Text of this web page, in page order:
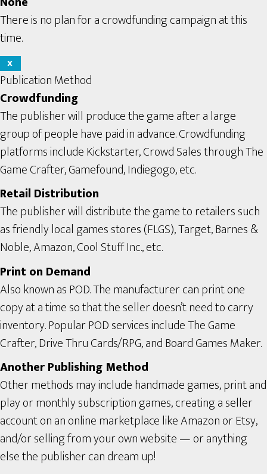
There is no plan for a crowdfunding campaign at this
time.
X
Publication Method
Crowdfunding
The publisher will produce the game after a large
group of people have paid in advance. Crowdfunding
platforms include Kickstarter, Crowd Sales through The
Game Crafter, Gamefound, Indiegogo, etc.
Retail Distribution
The publisher will distribute the game to retailers such
as friendly local games stores (FLGS), Target, Barnes &
Noble, Amazon, Cool Stuff Inc., etc.
Print on Demand
Also known as POD. The manufacturer can print one
copy at a time so that the seller doesn’t need to carry
inventory. Popular POD services include The Game
Crafter, Drive Thru Cards/RPG, and Board Games Maker.
Another Publishing Method
Other methods may include handmade games, print and
play or monthly subscription games, creating a seller
account on an online marketplace like Amazon or Etsy,
and/or selling from your own website — or anything
else the publisher can dream up!